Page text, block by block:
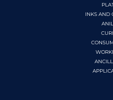
INKS AND